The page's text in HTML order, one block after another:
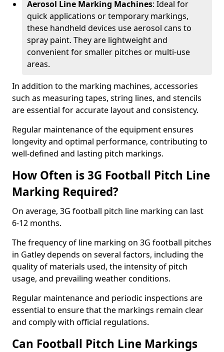
Aerosol Line Marking Machines: Ideal for
quick applications or temporary markings,
these handheld devices use aerosol cans to
spray paint. They are lightweight and
convenient for smaller pitches or multi-use
areas.
In addition to the marking machines, accessories
such as measuring tapes, string lines, and stencils
are essential for accurate layout and consistency.
Regular maintenance of the equipment ensures
longevity and optimal performance, contributing to
well-defined and lasting pitch markings.
How Often is 3G Football Pitch Line
Marking Required?
On average, 3G football pitch line marking can last
6-12 months.
The frequency of line marking on 3G football pitches
in Gatley depends on several factors, including the
quality of materials used, the intensity of pitch
usage, and prevailing weather conditions.
Regular maintenance and periodic inspections are
essential to ensure that the markings remain clear
and comply with official regulations.
Can Football Pitch Line Markings